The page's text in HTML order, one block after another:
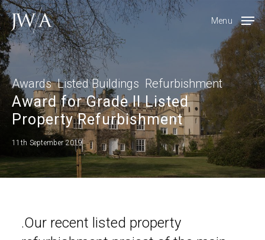
Skip
to
main
content
Menu
Awards Listed Buildings Refurbishment
Award for Grade II Listed
Property Refurbishment
11th September 2019
.Our recent listed property